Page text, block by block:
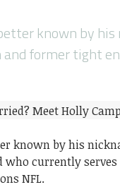
known by his
and former tight
known by his
currently
NFL.